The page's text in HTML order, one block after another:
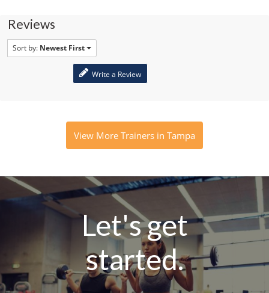
Reviews
Sort by: Newest First
Write a Review
View More Trainers in Tampa
Let's get
started.